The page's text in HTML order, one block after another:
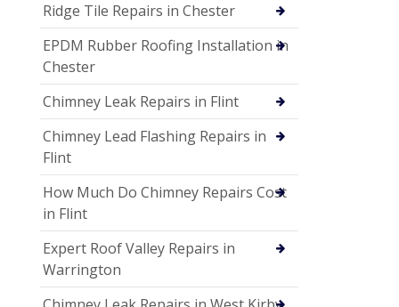
Ridge Tile Repairs in Chester
EPDM Rubber Roofing Installation in
Chester
Chimney Leak Repairs in Flint
Chimney Lead Flashing Repairs in
Flint
How Much Do Chimney Repairs Cost
in Flint
Expert Roof Valley Repairs in
Warrington